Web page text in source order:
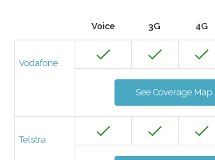
Voice 3G 4G
Vodafone
See Coverage Map
Telstra